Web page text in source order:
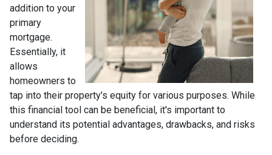
addition to your
primary
mortgage.
Essentially, it
allows
homeowners to
tap into their property's equity for various purposes. While
this financial tool can be beneficial, it's important to
understand its potential advantages, drawbacks, and risks
before deciding.